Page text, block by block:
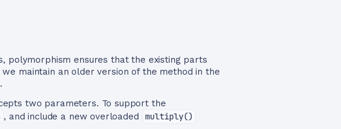
polymorphism ensures that the existing parts
maintain an older version of the method in the
two parameters. To support the
, and include a new overloaded
multiply()